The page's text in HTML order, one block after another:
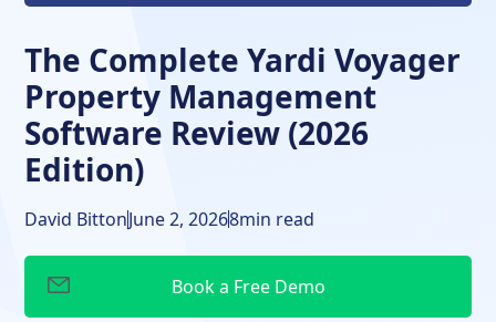
The Complete Yardi Voyager
Property Management
Software Review (2026
Edition)
David BittonJune 2, 20268min read